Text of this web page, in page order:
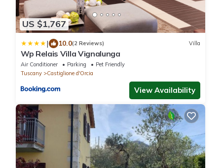
US $1,767
| 10.0(2 Reviews) Villa
Wp Relais Villa Vignalunga
Air Conditioner Parking
Pet Friendly
Tuscany
Castiglione d'Orcia
View Availability